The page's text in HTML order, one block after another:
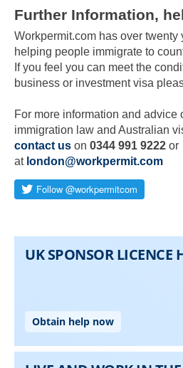
Further Information,
Workpermit.com has over twenty
helping people immigrate to
If you feel you can meet the
business or investment visa
For more information and advice
immigration law and Australian
contact us on 0344 991 9222 or
at london@workpermit.com